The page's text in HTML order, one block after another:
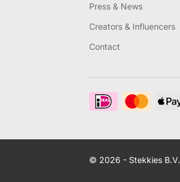
Press & News
Creators & Influencers
Contact
© 2026 - Stekkies B.V.